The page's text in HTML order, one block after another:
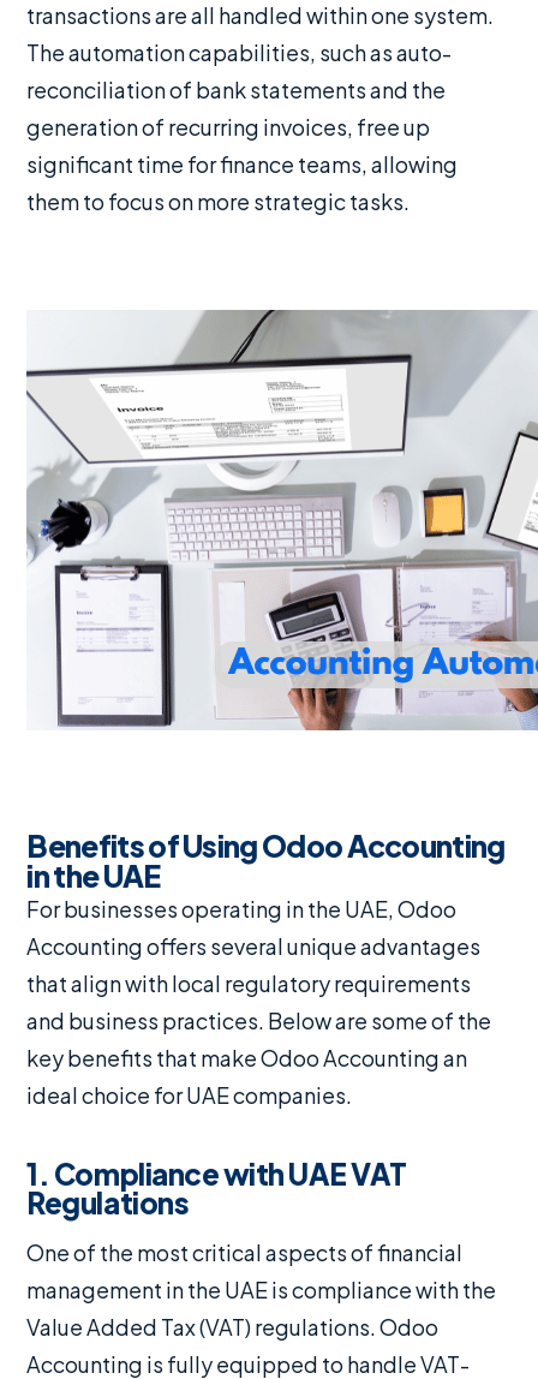
transactions are all handled within one system.
The automation capabilities, such as auto-
reconciliation of bank statements and the
generation of recurring invoices, free up
significant time for finance teams, allowing
them to focus on more strategic tasks.
Benefits of Using Odoo Accounting
in the UAE
For businesses operating in the UAE, Odoo
Accounting offers several unique advantages
that align with local regulatory requirements
and business practices. Below are some of the
key benefits that make Odoo Accounting an
ideal choice for UAE companies.
1. Compliance with UAE VAT
Regulations
One of the most critical aspects of financial
management in the UAE is compliance with the
Value Added Tax (VAT) regulations. Odoo
Accounting is fully equipped to handle VAT-